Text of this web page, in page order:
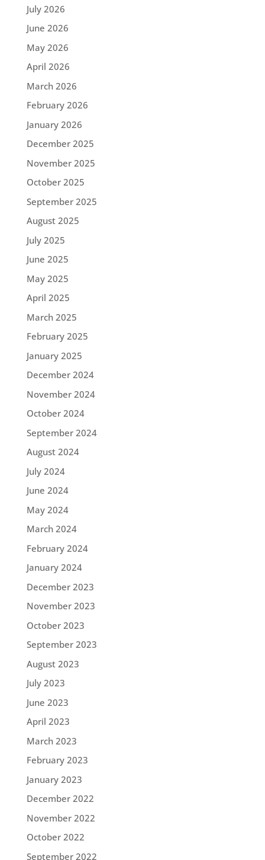
July 2026
June 2026
May 2026
April 2026
March 2026
February 2026
January 2026
December 2025
November 2025
October 2025
September 2025
August 2025
July 2025
June 2025
May 2025
April 2025
March 2025
February 2025
January 2025
December 2024
November 2024
October 2024
September 2024
August 2024
July 2024
June 2024
May 2024
March 2024
February 2024
January 2024
December 2023
November 2023
October 2023
September 2023
August 2023
July 2023
June 2023
April 2023
March 2023
February 2023
January 2023
December 2022
November 2022
October 2022
September 2022